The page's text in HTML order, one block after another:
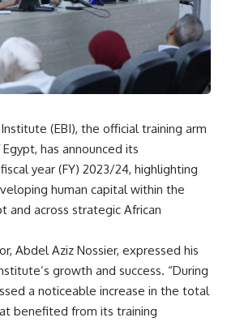
(EBI), the official training arm
has announced its
year (FY) 2023/24, highlighting
human capital within the
and across strategic African
Abdel Aziz Nossier, expressed his
growth and success. “During
a noticeable increase in the total
benefited from its training